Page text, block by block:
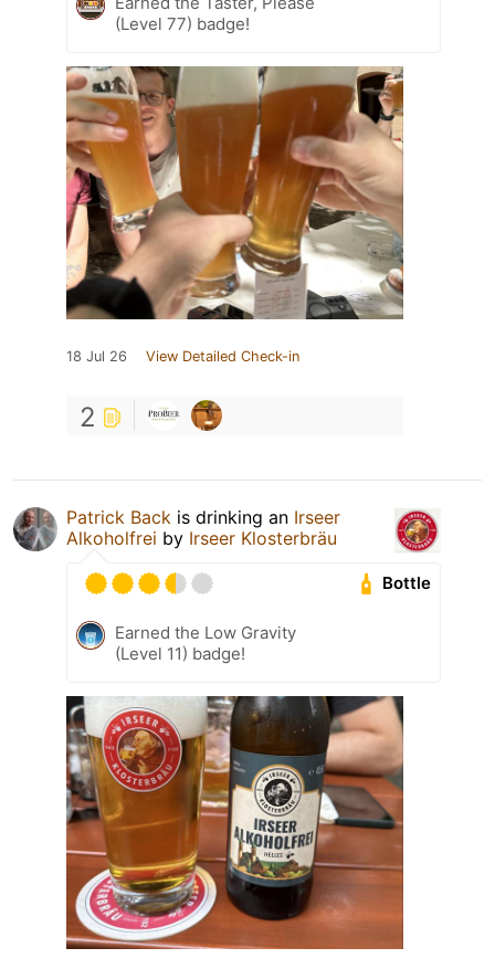
(Level 77) badge!
18 Jul 26 View Detailed Check-in
2
Patrick Back is drinking an Irseer
Alkoholfrei by Irseer Klosterbräu
Bottle
Earned the Low Gravity
(Level 11) badge!